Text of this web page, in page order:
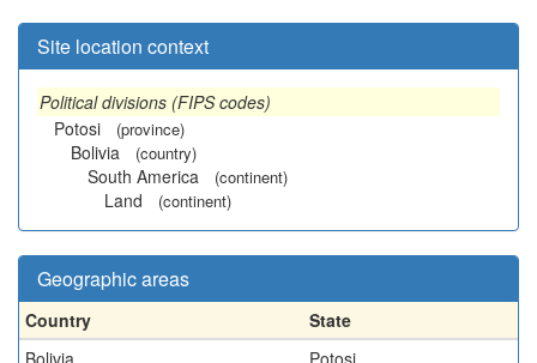
Site location context
Political divisions (FIPS codes)
Potosi
(province)
Bolivia (country)
South America (continent)
Land (continent)
Geographic areas
Country
State
Bolivia
Potosi